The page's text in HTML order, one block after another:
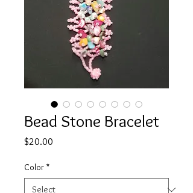
Bead Stone Bracelet
$20.00
Color *